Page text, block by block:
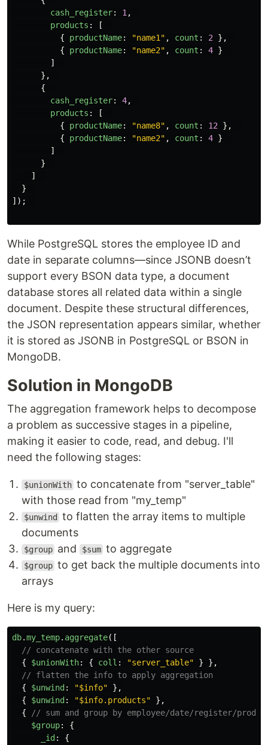
cash_register: 1 ,
products :
[
{
productName: "name1 " , count : 2
},
{
productName: "name2" , count : 4 }
]
},
{
cash_register: 4,
products :
[
{
productName: "name8" , count : 12
},
{
productName: "name2" , count : 4 }
]
}
]
}
]);
While PostgreSQL stores the employee ID and
date in separate columns—since JSONB doesn’t
support every BSON data type, a document
database stores all related data within a single
document. Despite these structural differences,
the JSON representation appears similar, whether
it is stored as JSONB in PostgreSQL or BSON in
MongoDB.
Solution in MongoDB
The aggregation framework helps to decompose
a problem as successive stages in a pipeline,
making it easier to code, read, and debug. I'll
need the following stages:
$unionWith to concatenate from "server_table"
with those read from "my_temp"
$unwind
to flatten the array items to multiple
documents
$group and $sum to aggregate
$group to get back the multiple documents into
arrays
Here is my query:
db.my_temp. aggregate([
// concatenate with the other source
{
$unionWith: { coll : "server_table" }
},
// flatten the info to apply aggregation
{
$unwind : "$info"
},
{
$unwind : "$info.products"
},
{
// sum and group by employee/date/register/
$group:
{
_id :
{